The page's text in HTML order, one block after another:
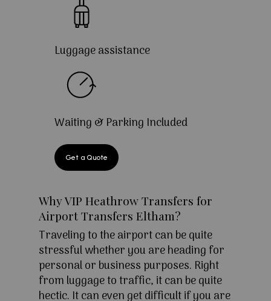
Luggage assistance
Waiting & Parking Included
Get a Quote
Why VIP Heathrow Transfers for
Airport Transfers Eltham?
Traveling to the airport can be quite
stressful whether you are heading for
personal or business purposes. Right
from luggage to traffic, it can be quite
hectic. It can even get difficult if you are